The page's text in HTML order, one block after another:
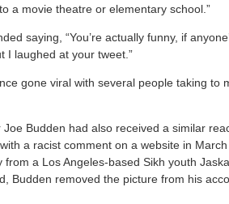
a movie theatre or elementary school.”
saying, “You’re actually funny, if
I laughed at your tweet.”
gone viral with several people taking to
Joe Budden had also received a similar
a racist comment on a website in
from a Los Angeles-based Sikh youth
Budden removed the picture from his